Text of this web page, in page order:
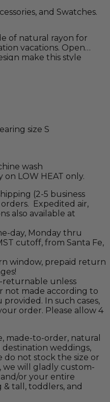
and Swatches.
of natural rayon for
vacations. Open
make this style
is available in petite,
well as a variety of
size S
wash
LOW HEAT only.
(2-5 business
Expedited air,
also available at
day, Monday thru
cutoff, from Santa Fe,
window, prepaid return
returnable unless
not made according to
In such cases,
order. Please allow 4
made-to-order, natural
weddings,
do not stock the size or
we will gladly custom-
or your entire
tall, toddlers, and